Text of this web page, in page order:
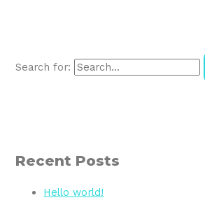
Search for:
Recent Posts
Hello world!